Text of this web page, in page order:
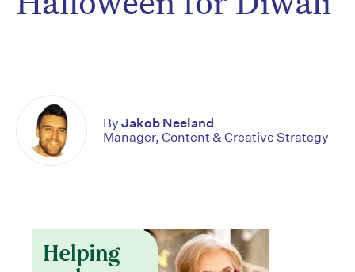
By Jakob Neeland
Manager, Content & Creative Strategy